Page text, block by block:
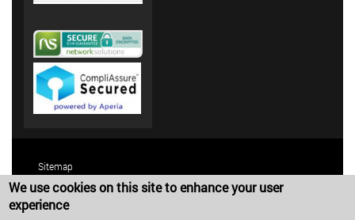
Sitemap
Terms and Conditions
Privacy Policy
We use cookies on this site to enhance your user
experience